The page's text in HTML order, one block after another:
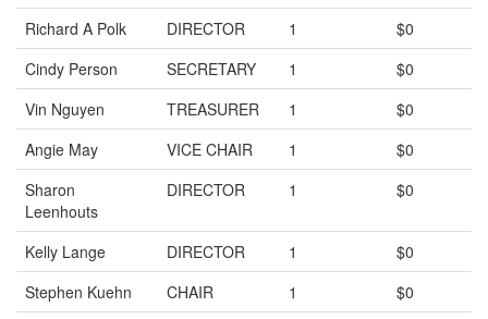
Richard A Polk
DIRECTOR 1
$0
Cindy Person
SECRETARY 1
$0
Vin Nguyen
TREASURER 1
$0
Angie May
VICE CHAIR 1
$0
Sharon
Leenhouts
DIRECTOR 1 $0
Kelly Lange DIRECTOR 1
$0
Stephen Kuehn
CHAIR 1
$0